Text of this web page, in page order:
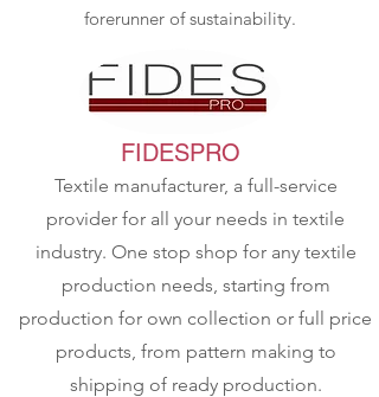
forerunner of sustainability.
FIDESPRO
Textile manufacturer, a full-service
provider for all your needs in textile
industry. One stop shop for any textile
production needs, starting from
production for own collection or full price
products, from pattern making to
shipping of ready production.